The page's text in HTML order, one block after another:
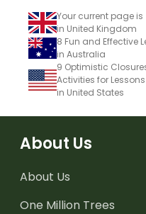
Your current page is
in United Kingdom
8 Fun and Effective
in Australia
9 Optimistic
Activities for
in United States
About Us
About Us
One Million Trees